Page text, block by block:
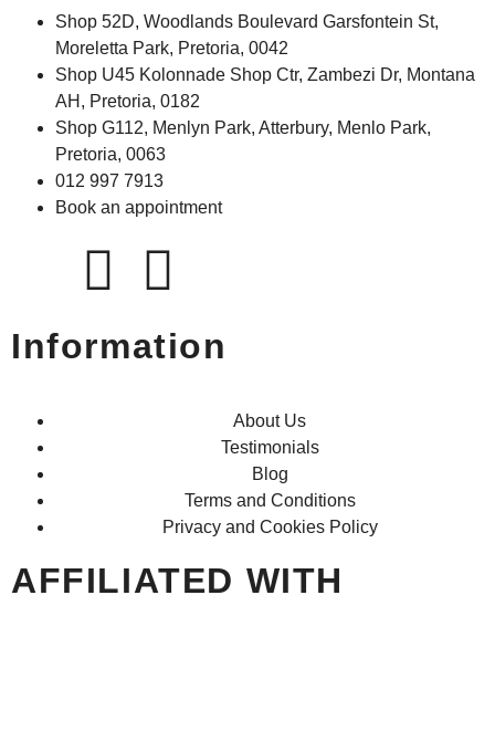
Shop 52D, Woodlands Boulevard Garsfontein St,
Moreletta Park, Pretoria, 0042
Shop U45 Kolonnade Shop Ctr, Zambezi Dr, Montana
AH, Pretoria, 0182
Shop G112, Menlyn Park, Atterbury, Menlo Park,
Pretoria, 0063
012 997 7913
Book an appointment
Information
About Us
Testimonials
Blog
Terms and Conditions
Privacy and Cookies Policy
AFFILIATED WITH